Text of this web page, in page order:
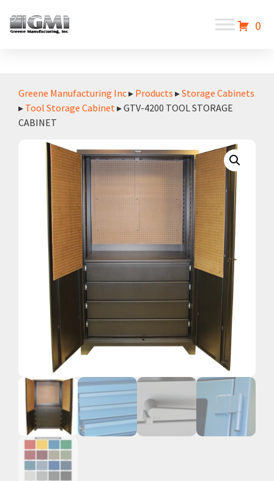
0
Greene Manufacturing Inc▸ Products ▸Storage Cabinets
▸ Tool Storage Cabinet▸ GTV-4200 TOOL STORAGE
CABINET